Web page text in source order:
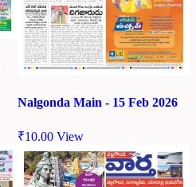
Nalgonda Main - 15 Feb 2026
₹10.00 View